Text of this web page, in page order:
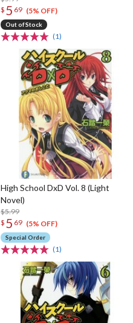
$ 5 69 (5% OFF)
Out of Stock
(1)
High School DxD Vol. 8 (Light
Novel)
$5.99
$ 5 69 (5% OFF)
Special Order
(1)